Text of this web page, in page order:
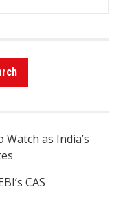
as India’s
CAS